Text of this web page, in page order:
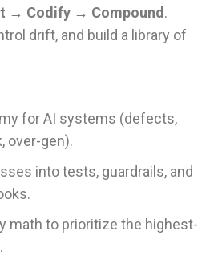
→ Codify → Compound.
drift, and build a library of
for AI systems (defects,
over-gen).
into tests, guardrails, and
math to prioritize the highest-